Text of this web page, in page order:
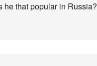
he that popular in Russia?